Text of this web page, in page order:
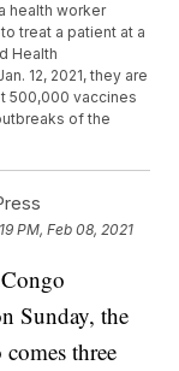
health worker
treat a patient at a
Health
12, 2021, they are
500,000 vaccines
of the
PM, Feb 08, 2021
Sunday, the
three